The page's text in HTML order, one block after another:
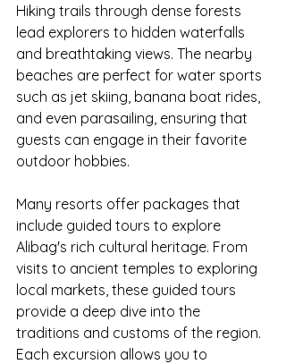
Hiking trails through dense forests
lead explorers to hidden waterfalls
and breathtaking views. The nearby
beaches are perfect for water sports
such as jet skiing, banana boat rides,
and even parasailing, ensuring that
guests can engage in their favorite
outdoor hobbies.
Many resorts offer packages that
include guided tours to explore
Alibag's rich cultural heritage. From
visits to ancient temples to exploring
local markets, these guided tours
provide a deep dive into the
traditions and customs of the region.
Each excursion allows you to